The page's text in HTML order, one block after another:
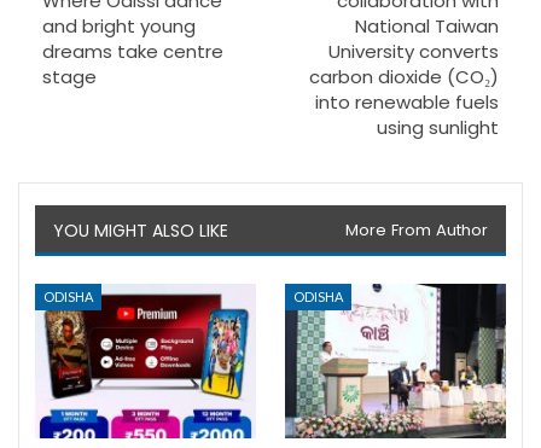
and bright young
dreams take centre
stage
National Taiwan
University converts
carbon dioxide (CO₂)
into renewable fuels
using sunlight
YOU MIGHT ALSO LIKE More From Author
ODISHA ODISHA